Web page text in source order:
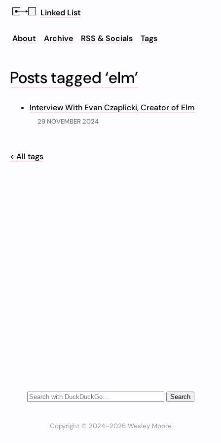
Linked List
About Archive RSS & Socials Tags
Posts tagged ‘elm’
Interview With Evan Czaplicki, Creator of Elm
29 NOVEMBER 2024
< All tags
Copyright © 2024–2026 Wesley Moore